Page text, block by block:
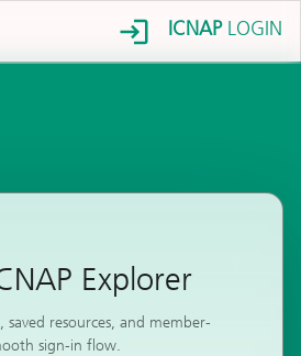
ICNAPLOGIN
Explorer
saved resources, and member-
sign-in flow.